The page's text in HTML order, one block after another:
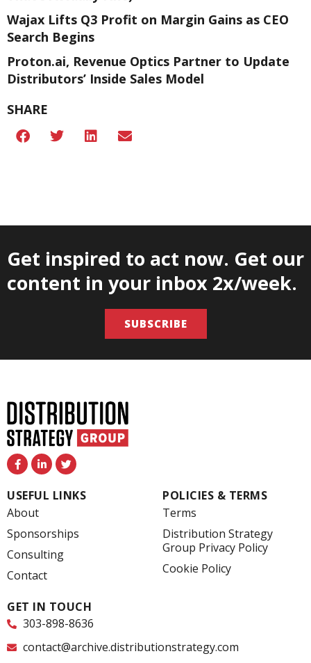
Wajax Lifts Q3 Profit on Margin Gains as CEO
Search Begins
Proton.ai, Revenue Optics Partner to Update
Distributors’ Inside Sales Model
SHARE
Get inspired to act now. Get our
content in your inbox 2x/week.
SUBSCRIBE
F
a
e
b
o
o
k
-
f
L
i
k
e
n
-
i
n
T
w
t
t
USEFUL LINKS
About
Sponsorships
Consulting
Contact
POLICIES & TERMS
Terms
Distribution Strategy
Group Privacy Policy
Cookie Policy
GET IN TOUCH
303-898-8636
contact@archive.distributionstrategy.com